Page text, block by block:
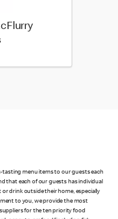
600 calories
tasting menu items to our guests each
that each of our guests has individual
drink outside their home, especially
to you, we provide the most
for the ten priority food